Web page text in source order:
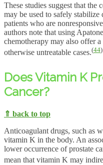
These studies suggest that
may be used to safely stabilize
patients who are
authors note that using
chemotherapy may also offer
otherwise untreatable cases.(44)
Does Vitamin K
Cancer?
⇑ back to top
Anticoagulant drugs, such as
vitamin K in the body. An
lower occurrence of prostate
mean that vitamin K may